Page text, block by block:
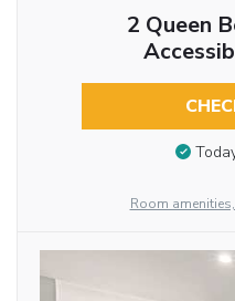
2 Queen
Room